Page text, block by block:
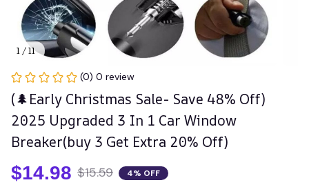
1 / 11
(0) 0 review
(🌲Early Christmas Sale- Save 48% Off)
2025 Upgraded 3 In 1 Car Window
Breaker(buy 3 Get Extra 20% Off)
$14.98 $15.59 4% OFF